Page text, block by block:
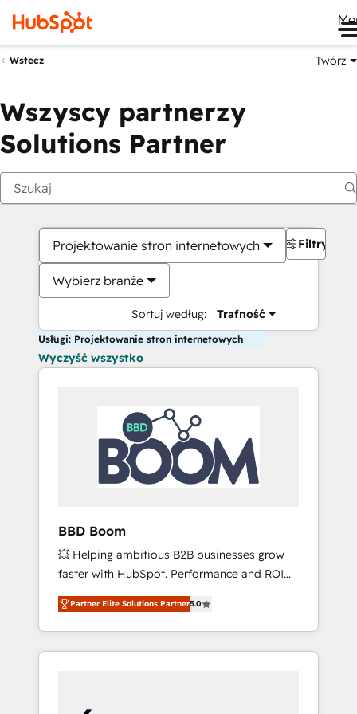
Wstecz Twórz
Wszyscy partnerzy
Solutions Partner
Projektowanie stron internetowych
Wybierz branże
Sortuj według: Trafność
Filtry
Usługi: Projektowanie stron internetowych
Wyczyść wszystko
BBD Boom
💥 Helping ambitious B2B businesses grow
faster with HubSpot. Performance and ROI
focused. 💥 BBD Boom is the HubSpot
partner that can help you to HubSpot Better.
We work with your teams to solve all your
HubSpot challenges and improve user
HubSpot for the first time 🔧 Designing and
Partner Elite Solutions Partner5.0